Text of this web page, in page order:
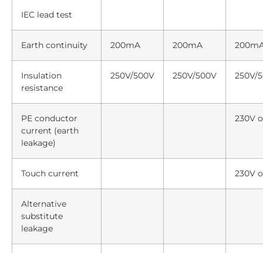
IEC lead test
Earth continuity 200mA 200mA
Insulation
resistance
250V/500V 250V/500V 250V/
PE conductor
current (earth
leakage)
230V
Touch current 230V
Alternative
substitute
leakage